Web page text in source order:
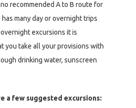
recommended A to B route for
many day or overnight trips
excursions it is
you take all your provisions with
drinking water, sunscreen
a few suggested excursions: